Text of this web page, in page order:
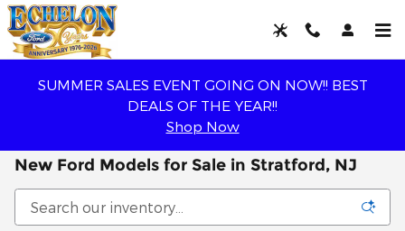
Skip to main content
SUMMER SALES EVENT GOING ON NOW!! BEST
DEALS OF THE YEAR!!
Shop Now
New Ford Models for Sale in Stratford, NJ